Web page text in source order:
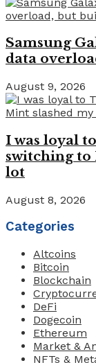
Samsung
data
August 9, 2026
I was loyal
switching to
lot
August 8, 2026
Categories
Altcoins
Bitcoin
Blockchain
DeFi
Dogecoin
Ethereum
Market &
NFTs &